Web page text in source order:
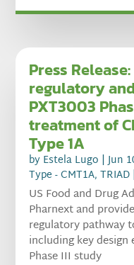
Press
regulatory
PXT3003
treatment of
Type 1A
by Estela Lugo |Jun
Type - CMT1A,TRIAD
US Food and Drug
Pharnext and
regulatory pathway
including key
Phase III study